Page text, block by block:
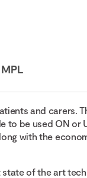
MPL
and carers.
to be used ON or
with the
state of the art